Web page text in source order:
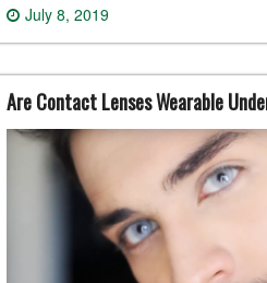
July 8, 2019
Are Contact Lenses Wearable